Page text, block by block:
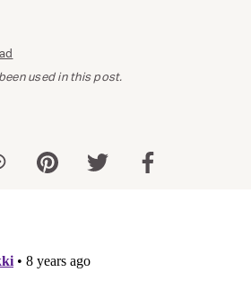
used in this post.
via WhatsApp
Share via Pinterest
Share via Twitter
Share via